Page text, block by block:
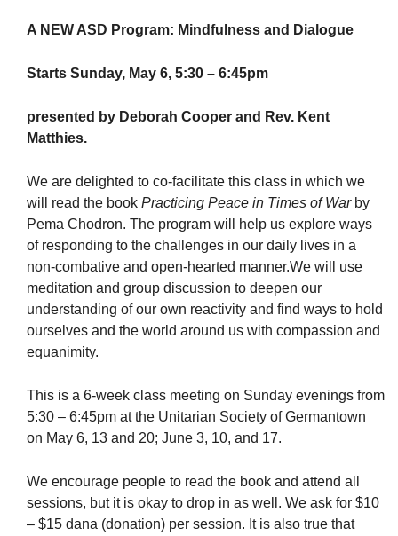
A NEW ASD Program: Mindfulness and Dialogue
Starts Sunday, May 6, 5:30 – 6:45pm
presented by Deborah Cooper and Rev. Kent
Matthies.
We are delighted to co-facilitate this class in which we
will read the book Practicing Peace in Times of Warby
Pema Chodron. The program will help us explore ways
of responding to the challenges in our daily lives in a
non-combative and open-hearted manner.We will use
meditation and group discussion to deepen our
understanding of our own reactivity and find ways to hold
ourselves and the world around us with compassion and
equanimity.
This is a 6-week class meeting on Sunday evenings from
5:30 – 6:45pm at the Unitarian Society of Germantown
on May 6, 13 and 20; June 3, 10, and 17.
We encourage people to read the book and attend all
sessions, but it is okay to drop in as well. We ask for $10
– $15 dana (donation) per session. It is also true that